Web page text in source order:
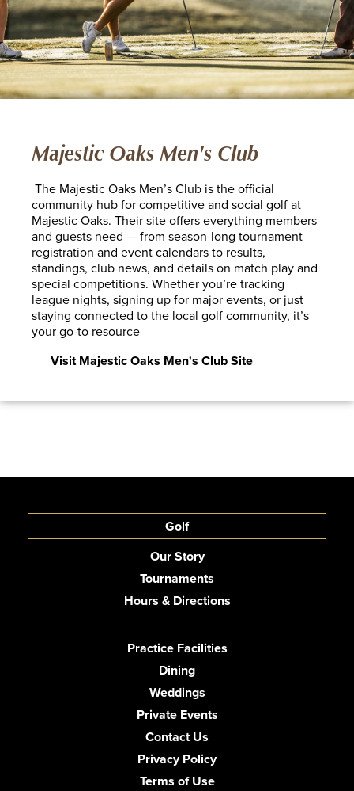
Majestic Oaks Men's Club
The Majestic Oaks Men’s Club is the official
community hub for competitive and social golf at
Majestic Oaks. Their site offers everything members
and guests need — from season-long tournament
registration and event calendars to results,
standings, club news, and details on match play and
special competitions. Whether you’re tracking
league nights, signing up for major events, or just
staying connected to the local golf community, it’s
your go-to resource
Visit Majestic Oaks Men's Club Site
Golf
Our Story
Tournaments
Hours & Directions
Practice Facilities
Dining
Weddings
Private Events
Contact Us
Privacy Policy
Terms of Use